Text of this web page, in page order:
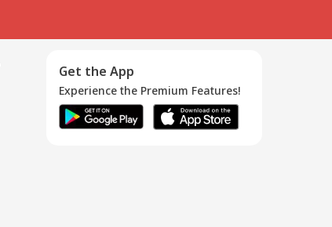
Get the App
Experience the Premium Features!